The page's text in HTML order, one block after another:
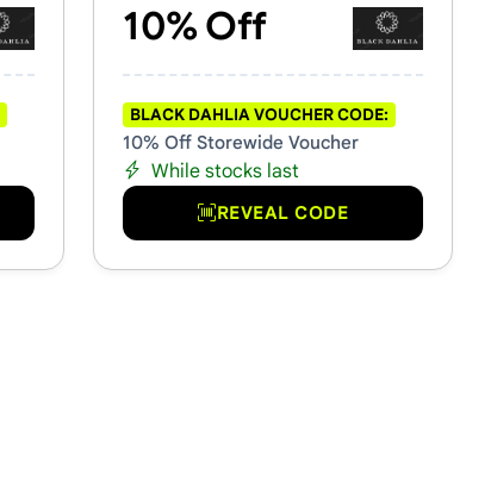
10% Off
BLACK DAHLIA VOUCHER CODE:
10% Off Storewide Voucher
While stocks last
REVEAL CODE